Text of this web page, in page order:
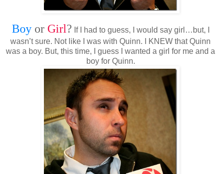
Boyor Girl? If I had to guess, I would say girl…but, I
wasn’t sure. Not like I was with Quinn. I KNEW that Quinn
was a boy. But, this time, I guess I wanted a girl for me and a
boy for Quinn.